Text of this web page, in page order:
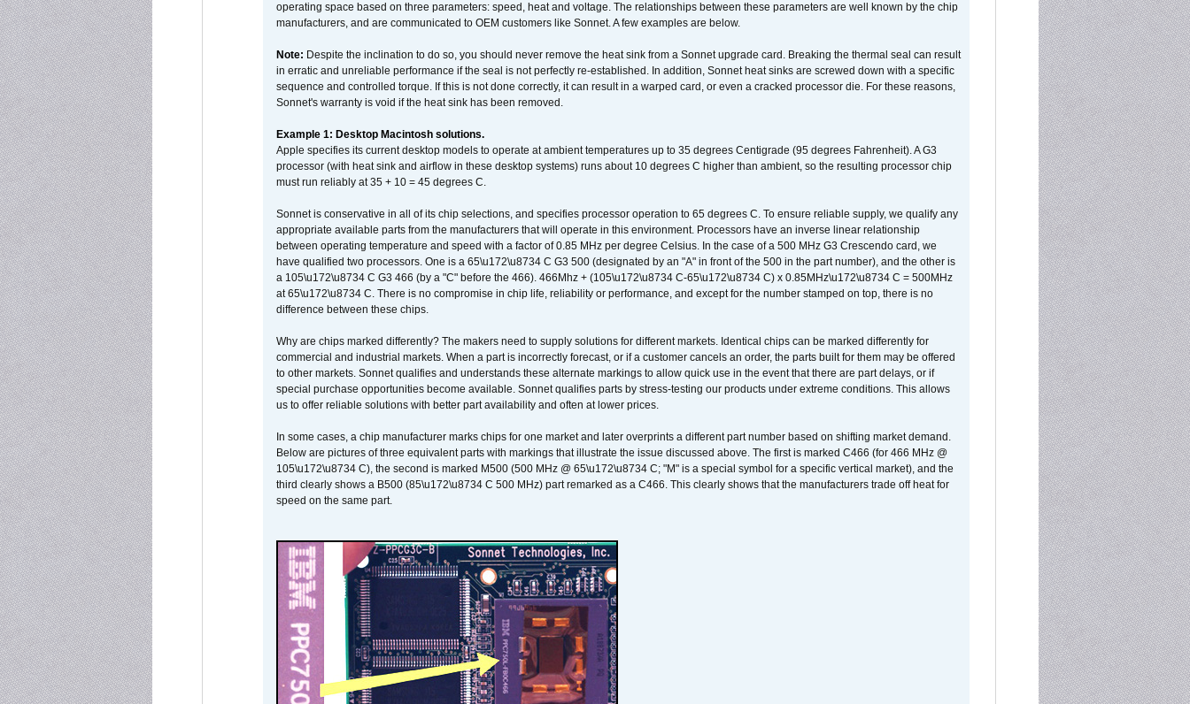
operating space based on three parameters: speed, heat and voltage. The relationships between these parameters are well known by the chip
manufacturers, and are communicated to OEM customers like Sonnet. A few examples are below.
Note: Despite the inclination to do so, you should never remove the heat sink from a Sonnet upgrade card. Breaking the thermal seal can result
in erratic and unreliable performance if the seal is not perfectly re-established. In addition, Sonnet heat sinks are screwed down with a specific
sequence and controlled torque. If this is not done correctly, it can result in a warped card, or even a cracked processor die. For these reasons,
Sonnet's warranty is void if the heat sink has been removed.
Example 1: Desktop Macintosh solutions.
Apple specifies its current desktop models to operate at ambient temperatures up to 35 degrees Centigrade (95 degrees Fahrenheit). A G3
processor (with heat sink and airflow in these desktop systems) runs about 10 degrees C higher than ambient, so the resulting processor chip
must run reliably at 35 + 10 = 45 degrees C.
Sonnet is conservative in all of its chip selections, and specifies processor operation to 65 degrees C. To ensure reliable supply, we qualify any
appropriate available parts from the manufacturers that will operate in this environment. Processors have an inverse linear relationship
between operating temperature and speed with a factor of 0.85 MHz per degree Celsius. In the case of a 500 MHz G3 Crescendo card, we
have qualified two processors. One is a 65\u172\u8734 C G3 500 (designated by an "A" in front of the 500 in the part number), and the other is
a 105\u172\u8734 C G3 466 (by a "C" before the 466). 466Mhz + (105\u172\u8734 C-65\u172\u8734 C) x 0.85MHz\u172\u8734 C = 500MHz
at 65\u172\u8734 C. There is no compromise in chip life, reliability or performance, and except for the number stamped on top, there is no
difference between these chips.
Why are chips marked differently? The makers need to supply solutions for different markets. Identical chips can be marked differently for
commercial and industrial markets. When a part is incorrectly forecast, or if a customer cancels an order, the parts built for them may be offered
to other markets. Sonnet qualifies and understands these alternate markings to allow quick use in the event that there are part delays, or if
special purchase opportunities become available. Sonnet qualifies parts by stress-testing our products under extreme conditions. This allows
us to offer reliable solutions with better part availability and often at lower prices.
In some cases, a chip manufacturer marks chips for one market and later overprints a different part number based on shifting market demand.
Below are pictures of three equivalent parts with markings that illustrate the issue discussed above. The first is marked C466 (for 466 MHz @
105\u172\u8734 C), the second is marked M500 (500 MHz @ 65\u172\u8734 C; "M" is a special symbol for a specific vertical market), and the
third clearly shows a B500 (85\u172\u8734 C 500 MHz) part remarked as a C466. This clearly shows that the manufacturers trade off heat for
speed on the same part.